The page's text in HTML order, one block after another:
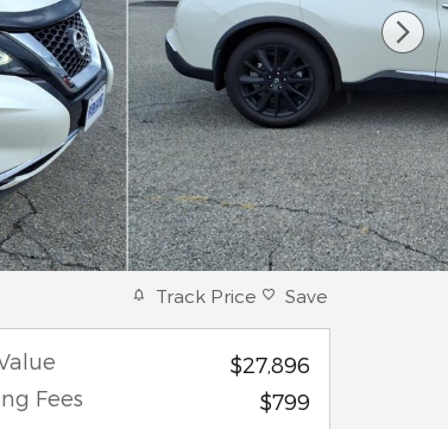
Track Price Save
$27,896
Fees
$799